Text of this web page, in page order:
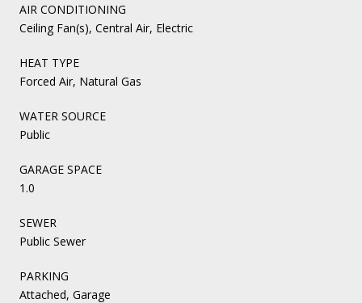
AIR CONDITIONING
Ceiling Fan(s), Central Air, Electric
HEAT TYPE
Forced Air, Natural Gas
WATER SOURCE
Public
GARAGE SPACE
1.0
SEWER
Public Sewer
PARKING
Attached, Garage